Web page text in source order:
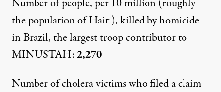
Number of people, per 10 million (roughly
the population of Haiti), killed by homicide
in Brazil, the largest troop contributor to
MINUSTAH:2,270
Number of cholera victims who filed a claim